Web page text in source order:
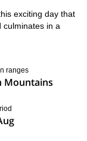
exciting day that
culminates in a
ranges
Mountains